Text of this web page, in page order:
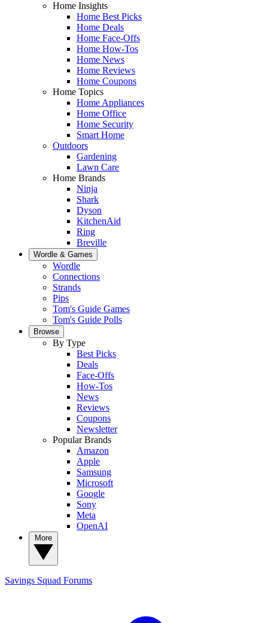
Home Insights
Home Best Picks
Home Deals
Home Face-Offs
Home How-Tos
Home News
Home Reviews
Home Coupons
Home Topics
Home Appliances
Home Office
Home Security
Smart Home
Outdoors
Gardening
Lawn Care
Home Brands
Ninja
Shark
Dyson
KitchenAid
Ring
Breville
Wordle & Games
Wordle
Connections
Strands
Pips
Tom's Guide Games
Tom's Guide Polls
Browse
By Type
Best Picks
Deals
Face-Offs
How-Tos
News
Reviews
Coupons
Newsletter
Popular Brands
Amazon
Apple
Samsung
Microsoft
Google
Sony
Meta
OpenAI
Savings Squad Forums